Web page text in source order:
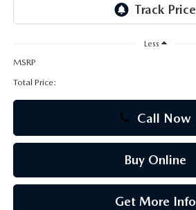
Less
MSRP
Total Price:
Call Now
Buy Online
Get More Info